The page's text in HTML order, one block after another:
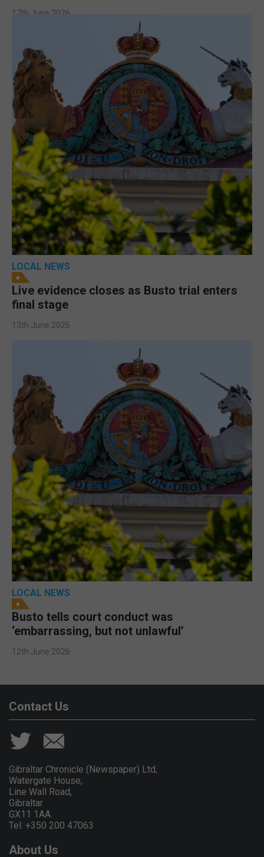
17th June 2026
LOCAL NEWS
Live evidence closes as Busto trial enters
final stage
13th June 2026
LOCAL NEWS
Busto tells court conduct was
‘embarrassing, but not unlawful’
12th June 2026
Contact Us
Gibraltar Chronicle (Newspaper) Ltd,
Watergate House,
Line Wall Road,
Gibraltar
GX11 1AA.
Tel: +350 200 47063
About Us